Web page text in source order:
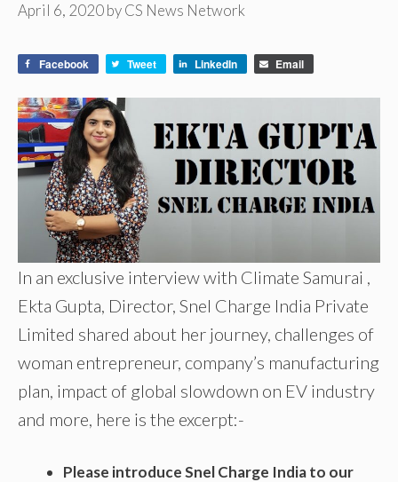
April 6, 2020byCS News Network
Facebook Tweet LinkedIn Email
In an exclusive interview with Climate Samurai ,
Ekta Gupta, Director, Snel Charge India Private
Limited shared about her journey, challenges of
woman entrepreneur, company’s manufacturing
plan, impact of global slowdown on EV industry
and more, here is the excerpt:-
Please introduce Snel Charge India to our